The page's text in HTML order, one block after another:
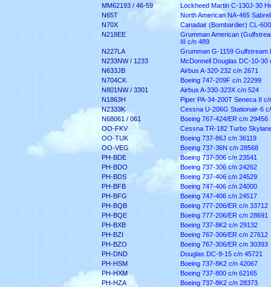
MM62193 / 46-59
Lockheed Martin C-130J-30
N65T
North American NA-465
N70X
Canadair (Bombardier) CL-
N218EE
Grumman American
III c/n 489
N227LA
Grumman G-1159 Gulfstream
N233NW / 1233
McDonnell Douglas DC-10-30
N633JB
Airbus A-320-232 c/n 2671
N704CK
Boeing 747-209F c/n 22299
N801NW / 3301
Airbus A-330-323X c/n 524
N1863H
Piper PA-34-200T Seneca II
N2333K
Cessna U-206G Stationair-6
N68061 / 061
Boeing 767-424/ER c/n 29456
OO-FKV
Cessna TR-182 Turbo
OO-TUK
Boeing 737-86J c/n 36119
OO-VEG
Boeing 737-36N c/n 28568
PH-BDE
Boeing 737-306 c/n 23541
PH-BDO
Boeing 737-306 c/n 24262
PH-BDS
Boeing 737-406 c/n 24529
PH-BFB
Boeing 747-406 c/n 24000
PH-BFG
Boeing 747-406 c/n 24517
PH-BQB
Boeing 777-206/ER c/n 33712
PH-BQE
Boeing 777-206/ER c/n 28691
PH-BXB
Boeing 737-8K2 c/n 29132
PH-BZI
Boeing 767-306/ER c/n 27612
PH-BZO
Boeing 767-306/ER c/n 30393
PH-DND
Douglas DC-9-15 c/n 45721
PH-HSM
Boeing 737-8K2 c/n 42067
PH-HXM
Boeing 737-800 c/n 62165
PH-HZA
Boeing 737-8K2 c/n 28373